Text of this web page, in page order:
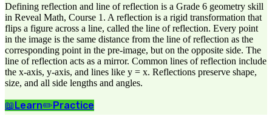
Defining reflection and line of reflection is a Grade 6 geometry skill
in Reveal Math, Course 1. A reflection is a rigid transformation that
flips a figure across a line, called the line of reflection. Every point
in the image is the same distance from the line of reflection as the
corresponding point in the pre-image, but on the opposite side. The
line of reflection acts as a mirror. Common lines of reflection include
the x-axis, y-axis, and lines like y = x. Reflections preserve shape,
size, and all side lengths and angles.
📖Learn✏️Practice